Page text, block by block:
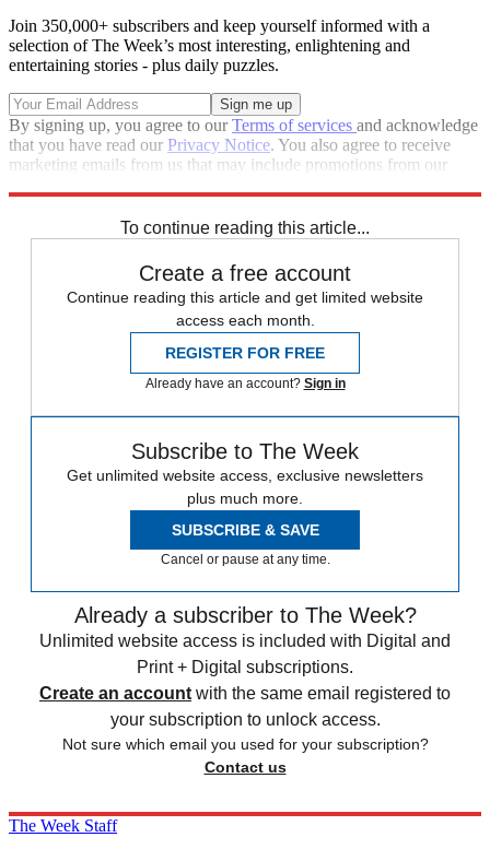
Join 350,000+ subscribers and keep yourself informed with a
selection of The Week’s most interesting, enlightening and
entertaining stories - plus daily puzzles.
By signing up, you agree to ourTerms of services and acknowledge
that you have read our Privacy Notice. You also agree to receive
marketing emails from us that may include promotions from our
To continue reading this article...
Create a free account
Continue reading this article and get limited website
access each month.
REGISTER FOR FREE
Already have an account? Sign in
Subscribe to The Week
Get unlimited website access, exclusive newsletters
plus much more.
SUBSCRIBE & SAVE
Cancel or pause at any time.
Already a subscriber to The Week?
Unlimited website access is included with Digital and
Print + Digital subscriptions.
Create an account with the same email registered to
your subscription to unlock access.
Not sure which email you used for your subscription?
Contact us
The Week Staff